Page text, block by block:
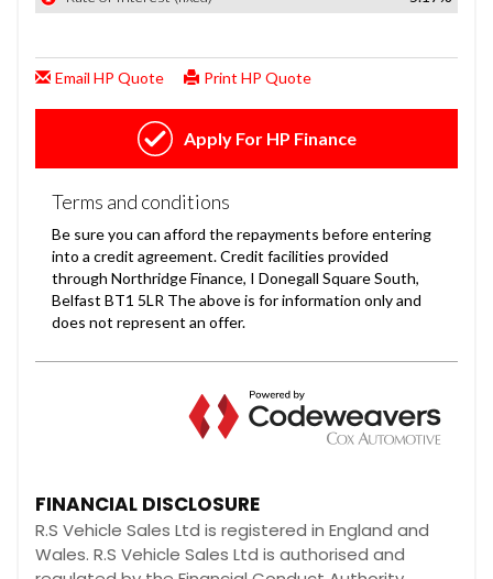
FINANCIAL DISCLOSURE
R.S Vehicle Sales Ltd is registered in England and
Wales. R.S Vehicle Sales Ltd is authorised and